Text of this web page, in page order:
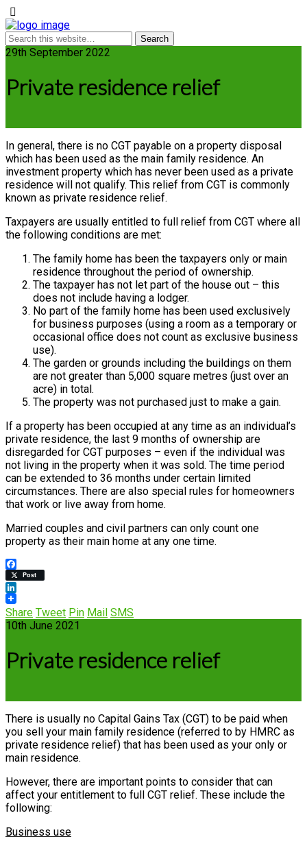
29th September 2022
Private residence relief
In general, there is no CGT payable on a property disposal
which has been used as the main family residence. An
investment property which has never been used as a private
residence will not qualify. This relief from CGT is commonly
known as private residence relief.
Taxpayers are usually entitled to full relief from CGT where all
the following conditions are met:
The family home has been the taxpayers only or main
residence throughout the period of ownership.
The taxpayer has not let part of the house out – this
does not include having a lodger.
No part of the family home has been used exclusively
for business purposes (using a room as a temporary or
occasional office does not count as exclusive business
use).
The garden or grounds including the buildings on them
are not greater than 5,000 square metres (just over an
acre) in total.
The property was not purchased just to make a gain.
If a property has been occupied at any time as an individual’s
private residence, the last 9 months of ownership are
disregarded for CGT purposes – even if the individual was
not living in the property when it was sold. The time period
can be extended to 36 months under certain limited
circumstances. There are also special rules for homeowners
that work or live away from home.
Married couples and civil partners can only count one
property as their main home at any one time.
Facebook
Post
LinkedIn
Share Tweet Pin Mail SMS
10th June 2021
Private residence relief
There is usually no Capital Gains Tax (CGT) to be paid when
you sell your main family residence (referred to by HMRC as
private residence relief) that has been used as your only or
main residence.
However, there are important points to consider that can
affect your entitlement to full CGT relief. These include the
following:
Business use